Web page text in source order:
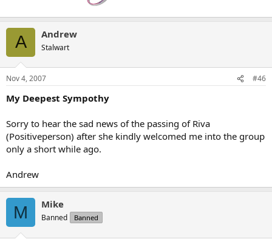
A Andrew
Stalwart
Nov 4, 2007 #46
My Deepest Sympothy
Sorry to hear the sad news of the passing of Riva
(Positiveperson) after she kindly welcomed me into the group
only a short while ago.
Andrew
M Mike
Banned Banned